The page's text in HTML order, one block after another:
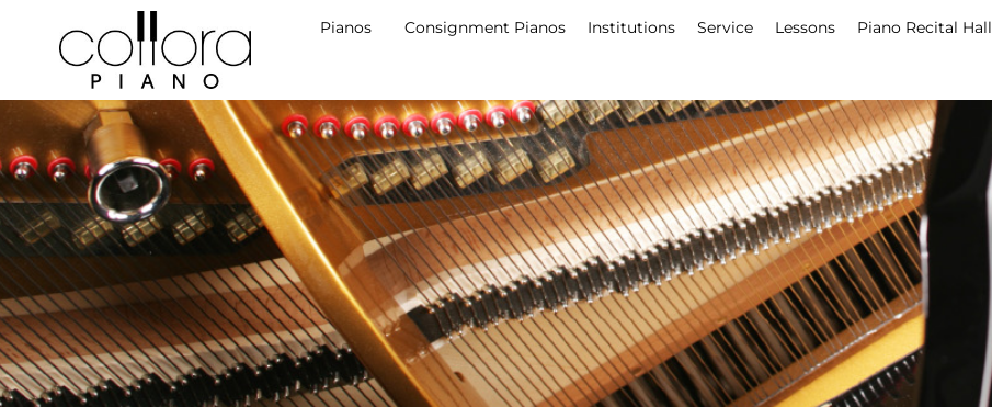
Pianos Consignment Pianos Institutions Service Lessons Piano Recital Hall